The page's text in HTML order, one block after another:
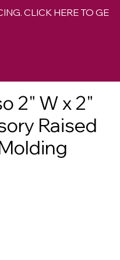
CLICK HERE TO GET
2" W x 2"
Raised